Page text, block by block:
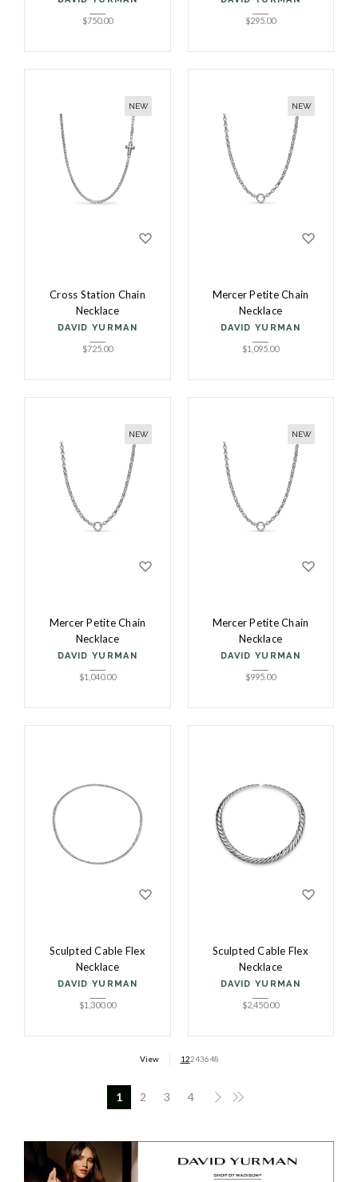
$750.00
$295.00
NEW
Cross Station Chain
Necklace
DAVID YURMAN
$725.00
NEW
Mercer Petite Chain
Necklace
DAVID YURMAN
$1,095.00
NEW
Mercer Petite Chain
Necklace
DAVID YURMAN
$1,040.00
NEW
Mercer Petite Chain
Necklace
DAVID YURMAN
$995.00
Sculpted Cable Flex
Necklace
DAVID YURMAN
$1,300.00
Sculpted Cable Flex
Necklace
DAVID YURMAN
$2,450.00
View 12243648
1 2 3 4